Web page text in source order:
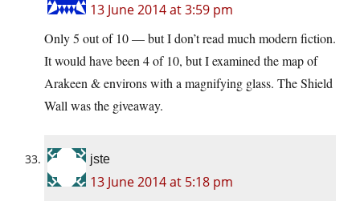
13 June 2014 at 3:59 pm
Only 5 out of 10 — but I don’t read much modern fiction.
It would have been 4 of 10, but I examined the map of
Arakeen & environs with a magnifying glass. The Shield
Wall was the giveaway.
jste
13 June 2014 at 5:18 pm